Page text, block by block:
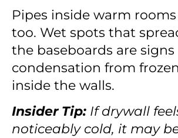
Pipes inside warm
too. Wet spots that
the baseboards are signs
condensation from
inside the walls.
Insider Tip: If drywall
noticeably cold, it may